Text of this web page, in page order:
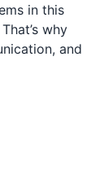
in this
why
and